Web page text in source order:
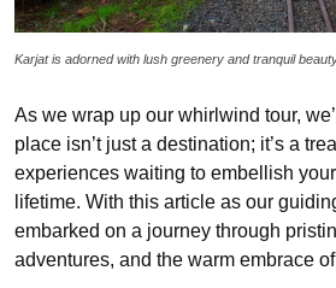
Karjat is adorned with lush greenery and tranquil
As we wrap up our whirlwind tour,
place isn’t just a destination; it’s a
experiences waiting to embellish
lifetime. With this article as our
embarked on a journey through
adventures, and the warm embrace